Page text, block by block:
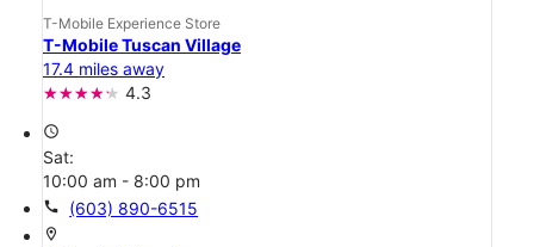
T-Mobile Experience Store
T-Mobile Tuscan Village
17.4 miles away
4.3
access_time
Sat:
10:00 am - 8:00 pm
call (603) 890-6515
location_on